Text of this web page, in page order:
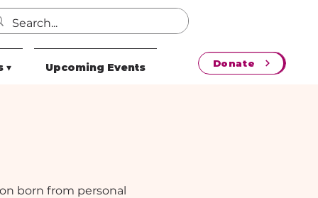
▾ Upcoming Events Donate
born from personal